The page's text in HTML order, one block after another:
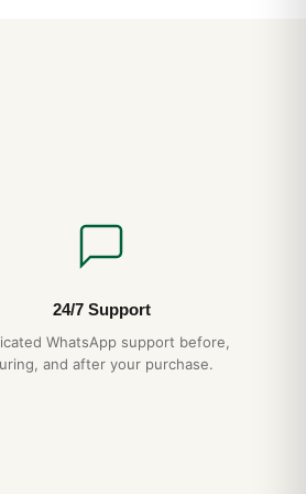
no shortcuts
24/7 Support
WhatsApp support before,
and after your purchase.